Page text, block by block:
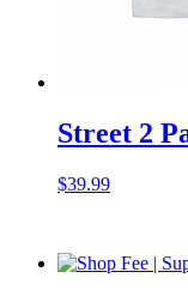
Street 2
$39.99